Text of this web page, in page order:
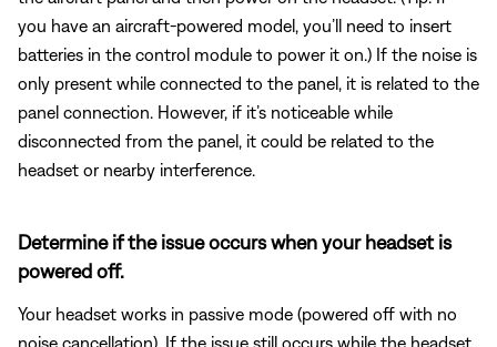
you have an aircraft-powered model, you’ll need to insert
batteries in the control module to power it on.) If the noise is
only present while connected to the panel, it is related to the
panel connection. However, if it’s noticeable while
disconnected from the panel, it could be related to the
headset or nearby interference.
Determine if the issue occurs when your headset is
powered off.
Your headset works in passive mode (powered off with no
noise cancellation). If the issue still occurs while the headset